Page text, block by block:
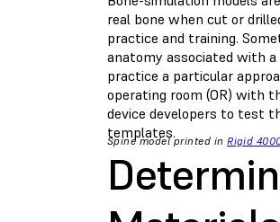
real bone when cut or
practice and training.
anatomy associated with a
practice a particular
operating room (OR) with
device developers to test
templates.
Spine model printed inRigid